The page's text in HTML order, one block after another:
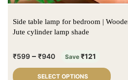
Side table lamp for bedroom |
Jute cylinder lamp shade
₹599 – ₹940 Save ₹121
SELECT OPTIONS